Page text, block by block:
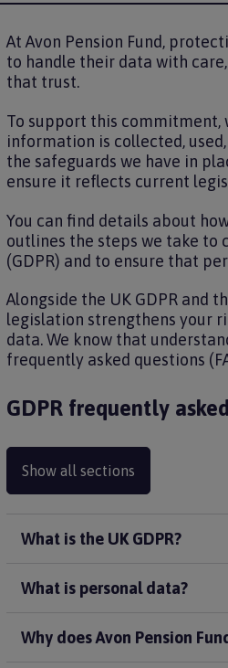
At Avon Pension Fund,
to handle their data with
that trust.
To support this commitment,
information is collected,
the safeguards we have in
ensure it reflects current
You can find details about
outlines the steps we take to
(GDPR) and to ensure that
Alongside the UK GDPR and
legislation strengthens your
data. We know that
frequently asked questions
GDPR frequently
Show all sections
What is the UK GDPR?
What is personal data?
Why does Avon Pension